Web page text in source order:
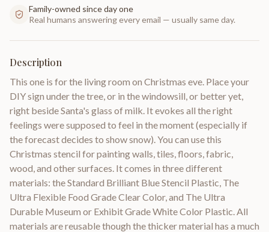
Family-owned since day one
Real humans answering every email — usually same day.
Description
This one is for the living room on Christmas eve. Place your
DIY sign under the tree, or in the windowsill, or better yet,
right beside Santa's glass of milk. It evokes all the right
feelings were supposed to feel in the moment (especially if
the forecast decides to show snow). You can use this
Christmas stencil for painting walls, tiles, floors, fabric,
wood, and other surfaces. It comes in three different
materials: the Standard Brilliant Blue Stencil Plastic, The
Ultra Flexible Food Grade Clear Color, and The Ultra
Durable Museum or Exhibit Grade White Color Plastic. All
materials are reusable though the thicker material has a much